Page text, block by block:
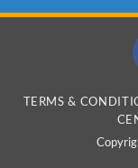
TERMS &